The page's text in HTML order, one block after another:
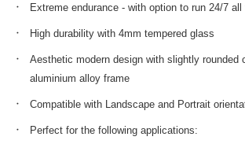
Extreme endurance - with option to run 24/7 all
High durability with 4mm tempered glass
Aesthetic modern design with slightly rounded
aluminium alloy frame
Compatible with Landscape and Portrait
Perfect for the following applications: